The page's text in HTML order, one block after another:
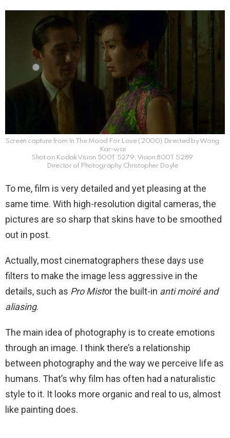
Screen capture from In The Mood For Love (2000) Directed by Wong
Kar-wai
Shot on Kodak Vision 500T 5279, Vision 800T 5289
Director of Photography Christopher Doyle
To me, film is very detailed and yet pleasing at the
same time. With high-resolution digital cameras, the
pictures are so sharp that skins have to be smoothed
out in post.
Actually, most cinematographers these days use
filters to make the image less aggressive in the
details, such as Pro Mistor the built-in anti moiré and
aliasing.
The main idea of photography is to create emotions
through an image. I think there’s a relationship
between photography and the way we perceive life as
humans. That’s why film has often had a naturalistic
style to it. It looks more organic and real to us, almost
like painting does.